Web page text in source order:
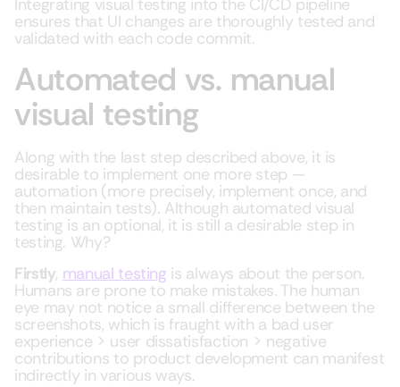
Integrating visual testing into the CI/CD pipeline
ensures that UI changes are thoroughly tested and
validated with each code commit.
Automated vs. manual
visual testing
Along with the last step described above, it is
desirable to implement one more step —
automation (more precisely, implement once, and
then maintain tests). Although automated visual
testing is an optional, it is still a desirable step in
testing. Why?
Firstly, manual testing is always about the person.
Humans are prone to make mistakes. The human
eye may not notice a small difference between the
screenshots, which is fraught with a bad user
experience > user dissatisfaction > negative
contributions to product development can manifest
indirectly in various ways.